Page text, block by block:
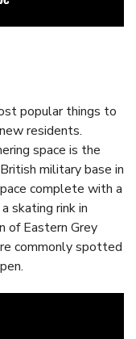
popular things to
residents.
space is the
military base in
complete with a
skating rink in
of Eastern Grey
commonly spotted